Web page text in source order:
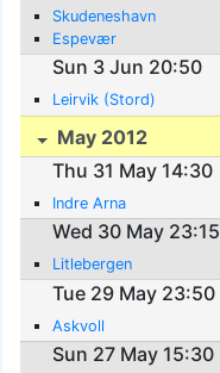
Skudeneshavn
Espevær
Sun 3 Jun 20:50
Leirvik (Stord)
May 2012
Thu 31 May 14:30
Indre Arna
Wed 30 May 23:15
Litlebergen
Tue 29 May 23:50
Askvoll
Sun 27 May 15:30